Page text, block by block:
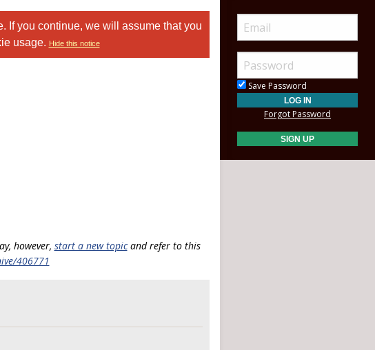
If you continue, we will assume that you
usage. Hide this notice
however, start a new topicand refer to this
406771
Save Password
Forgot Password